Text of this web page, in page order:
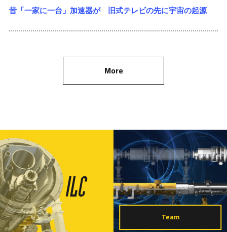
昔「一家に一台」加速器が 旧式テレビの先に宇宙の起源
More
Team